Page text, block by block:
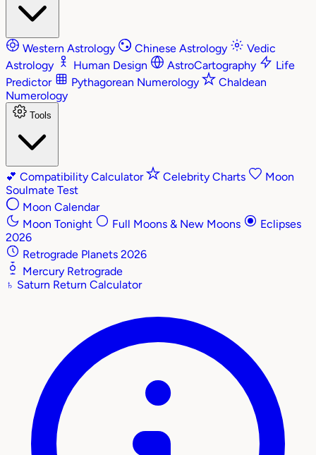
Western Astrology Chinese Astrology
Vedic
Astrology
Human Design AstroCartography
Life
Predictor
Pythagorean Numerology
Chaldean
Numerology
Tools
💕 Compatibility Calculator Celebrity Charts
Moon
Soulmate Test
Moon Calendar
Moon Tonight
Full Moons & New Moons
Eclipses
2026
Retrograde Planets 2026
Mercury Retrograde
♄ Saturn Return Calculator